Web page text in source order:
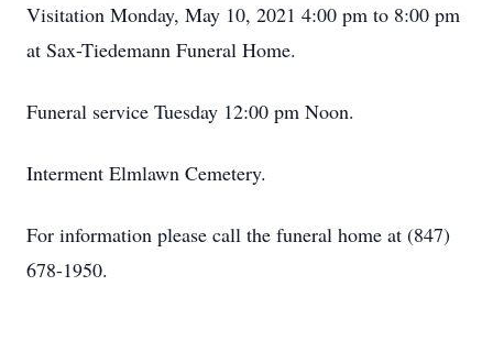
Visitation Monday, May 10, 2021 4:00 pm to 8:00 pm
at Sax-Tiedemann Funeral Home.
Funeral service Tuesday 12:00 pm Noon.
Interment Elmlawn Cemetery.
For information please call the funeral home at (847)
678-1950.